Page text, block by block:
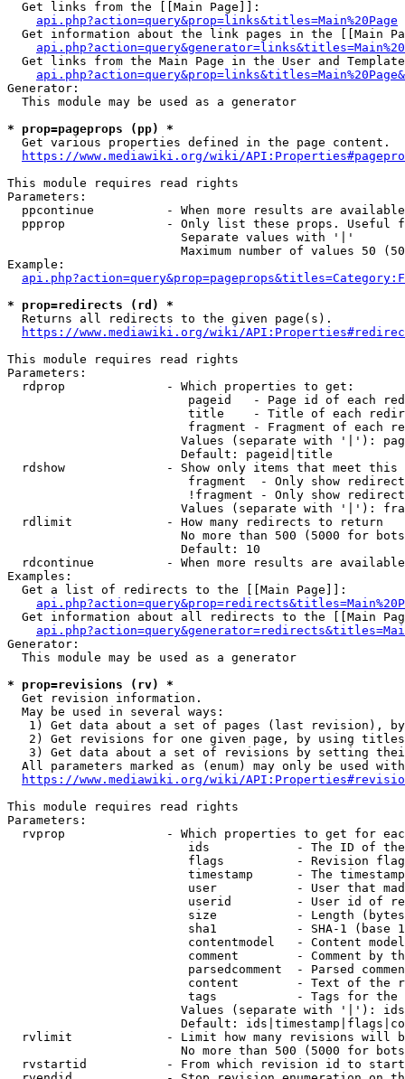
  Get links from the [[Main Page]]:
api.php?action=query&prop=links&titles=Main%20Page
Get information about the link pages in the [[Main
Get links from the Main Page in the User and
Generator:
  This module may be used as a generator
* prop=pageprops (pp) *
  Get various properties defined in the page content.
https://www.mediawiki.org/wiki/
This module requires read rights
Parameters:
ppcontinue          - When more results are
ppprop              - Only list these props. Useful
                        Separate values with '|'
Maximum number of values 50
Example:
* prop=redirects (rd) *
  Returns all redirects to the given page(s).
https://www.mediawiki.org/wiki/
This module requires read rights
Parameters:
  rdprop              - Which properties to get:
pageid   - Page id of each
title    - Title of each
fragment - Fragment of each
Values (separate with '|'):
                        Default: pageid|title
rdshow              - Show only items that meet this
fragment  - Only show
!fragment - Only show
Values (separate with '|'):
  rdlimit             - How many redirects to return
No more than 500 (5000 for
                        Default: 10
rdcontinue          - When more results are
Examples:
  Get a list of redirects to the [[Main Page]]:
Get information about all redirects to the [[Main
Generator:
  This module may be used as a generator
* prop=revisions (rv) *
  Get revision information.
  May be used in several ways:
1) Get data about a set of pages (last revision),
2) Get revisions for one given page, by using
3) Get data about a set of revisions by setting
All parameters marked as (enum) may only be used
https://www.mediawiki.org/wiki/
This module requires read rights
Parameters:
rvprop              - Which properties to get for
ids            - The ID of
flags          - Revision
timestamp      - The
user           - User that
userid         - User id of
size           - Length
sha1           - SHA-1 (base
contentmodel   - Content
comment        - Comment by
parsedcomment  - Parsed
content        - Text of the
tags           - Tags for the
Values (separate with '|'):
Default:
rvlimit             - Limit how many revisions will
No more than 500 (5000 for
rvstartid           - From which revision id to